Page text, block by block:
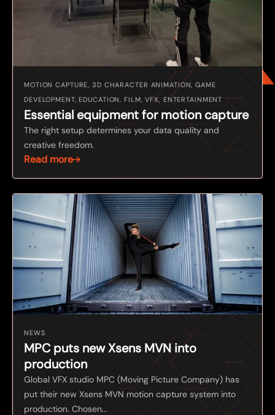
MOTION CAPTURE, 3D CHARACTER ANIMATION, GAME
DEVELOPMENT, EDUCATION, FILM, VFX, ENTERTAINMENT
Essential equipment for motion capture
The right setup determines your data quality and
creative freedom.
Read more
NEWS
MPC puts new Xsens MVN into
production
Global VFX studio MPC (Moving Picture Company) has
put their new Xsens MVN motion capture system into
production. Chosen...